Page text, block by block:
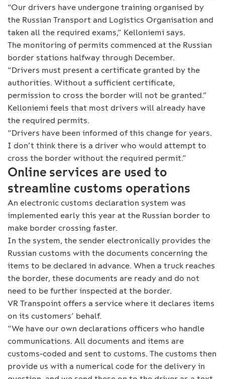
“Our drivers have undergone training organised by
the Russian Transport and Logistics Organisation and
taken all the required exams,” Kelloniemi says.
The monitoring of permits commenced at the Russian
border stations halfway through December.
“Drivers must present a certificate granted by the
authorities. Without a sufficient certificate,
permission to cross the border will not be granted.”
Kelloniemi feels that most drivers will already have
the required permits.
“Drivers have been informed of this change for years.
I don’t think there is a driver who would attempt to
cross the border without the required permit.”
Online services are used to
streamline customs operations
An electronic customs declaration system was
implemented early this year at the Russian border to
make border crossing faster.
In the system, the sender electronically provides the
Russian customs with the documents concerning the
items to be declared in advance. When a truck reaches
the border, these documents are ready and do not
need to be further inspected at the border.
VR Transpoint offers a service where it declares items
on its customers’ behalf.
“We have our own declarations officers who handle
communications. All documents and items are
customs-coded and sent to customs. The customs then
provide us with a numerical code for the delivery in